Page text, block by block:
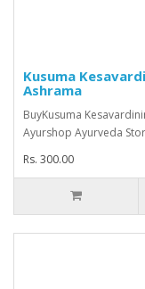
Kusuma
Ashrama
BuyKusuma
Ayurshop Ayurveda
Rs. 300.00